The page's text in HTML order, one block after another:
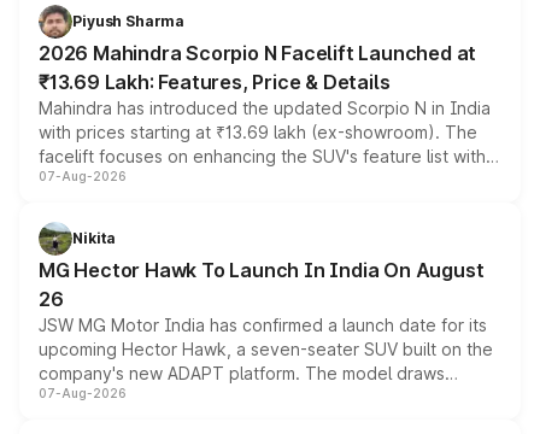
more accessible entry point into the brand's latest
electric performance sedan range.
Piyush Sharma
2026 Mahindra Scorpio N Facelift Launched at
₹13.69 Lakh: Features, Price & Details
Mahindra has introduced the updated Scorpio N in India
with prices starting at ₹13.69 lakh (ex-showroom). The
facelift focuses on enhancing the SUV's feature list with a
panoramic sunroof, larger digital displays, Level 2 ADAS
petrol and diesel engine options without any mechanical
changes.
07-Aug-2026
Nikita
MG Hector Hawk To Launch In India On August
26
JSW MG Motor India has confirmed a launch date for its
upcoming Hector Hawk, a seven-seater SUV built on the
company's new ADAPT platform. The model draws
heavily from the Wuling Starlight 560 sold overseas and
07-Aug-2026